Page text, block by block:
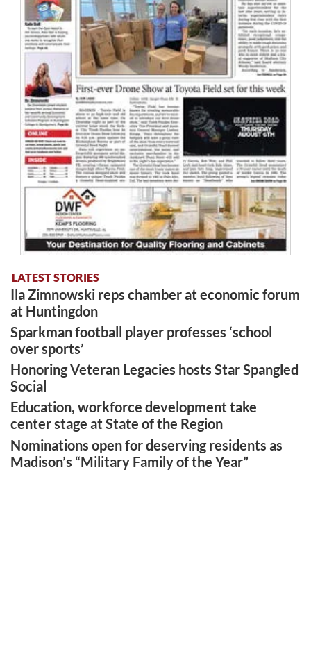
LATEST STORIES
Ila Zimnowski reps chamber at economic forum
at Huntingdon
Sparkman football player professes ‘school
over sports’
Honoring Veteran Legacies hosts Star Spangled
Social
Education, workforce development take
center stage at State of the Region
Nominations open for deserving residents as
Madison’s “Military Family of the Year”